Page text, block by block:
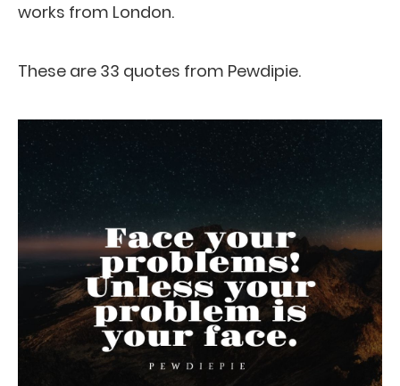
works from London.
These are 33 quotes from Pewdipie.